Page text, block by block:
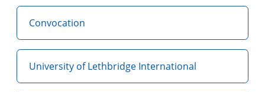
Convocation
University of Lethbridge International